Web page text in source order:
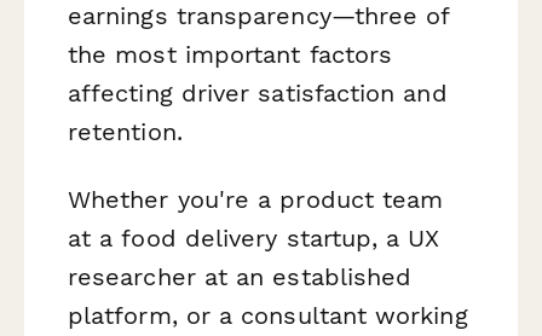
earnings transparency—three of
the most important factors
affecting driver satisfaction and
retention.
Whether you're a product team
at a food delivery startup, a UX
researcher at an established
platform, or a consultant working